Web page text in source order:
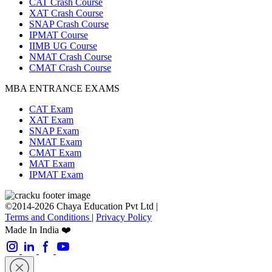
XAT Crash Course
SNAP Crash Course
IPMAT Course
IIMB UG Course
NMAT Crash Course
CMAT Crash Course
MBA ENTRANCE EXAMS
CAT Exam
XAT Exam
SNAP Exam
NMAT Exam
CMAT Exam
MAT Exam
IPMAT Exam
©2014-2026 Chaya Education Pvt Ltd |
Terms and Conditions | Privacy Policy
Made In India ❤️